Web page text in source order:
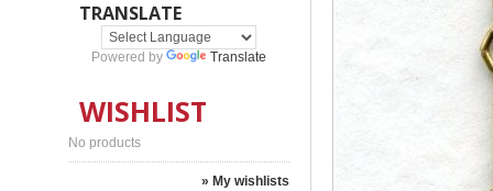
TRANSLATE
Powered by Translate
WISHLIST
No products
» My wishlists